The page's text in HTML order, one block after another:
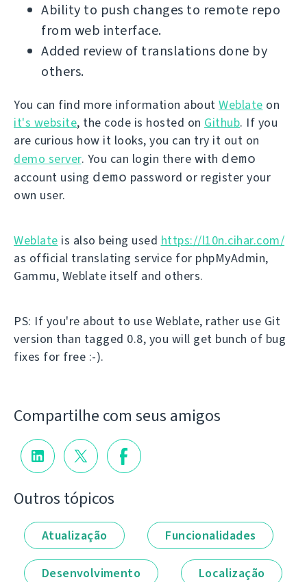
Ability to push changes to remote repo
from web interface.
Added review of translations done by
others.
You can find more information about Weblate on
it's website, the code is hosted on Github. If you
are curious how it looks, you can try it out on
demo server. You can login there with demo
account using demo password or register your
own user.
Weblate is also being used https://l10n.cihar.com/
as official translating service for phpMyAdmin,
Gammu, Weblate itself and others.
PS: If you're about to use Weblate, rather use Git
version than tagged 0.8, you will get bunch of bug
fixes for free :-).
Compartilhe com seus amigos
Outros tópicos
Atualização Funcionalidades
Desenvolvimento Localização